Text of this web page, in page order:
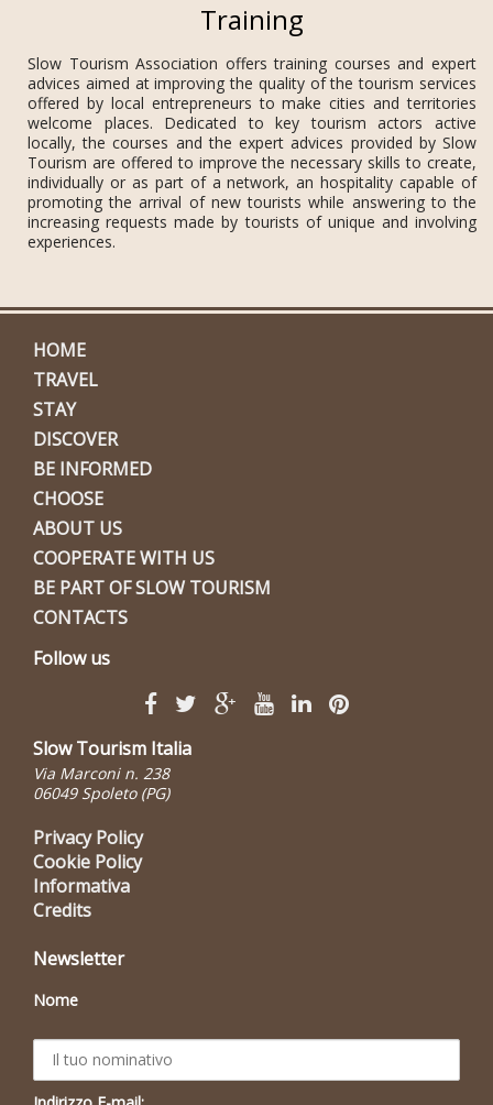
Training
Slow Tourism Association offers training courses and expert
advices aimed at improving the quality of the tourism services
offered by local entrepreneurs to make cities and territories
welcome places. Dedicated to key tourism actors active
locally, the courses and the expert advices provided by Slow
Tourism are offered to improve the necessary skills to create,
individually or as part of a network, an hospitality capable of
promoting the arrival of new tourists while answering to the
increasing requests made by tourists of unique and involving
experiences.
HOME
TRAVEL
STAY
DISCOVER
BE INFORMED
CHOOSE
ABOUT US
COOPERATE WITH US
BE PART OF SLOW TOURISM
CONTACTS
Follow us
Slow Tourism Italia
Via Marconi n. 238
06049 Spoleto (PG)
Privacy Policy
Cookie Policy
Informativa
Credits
Newsletter
Nome